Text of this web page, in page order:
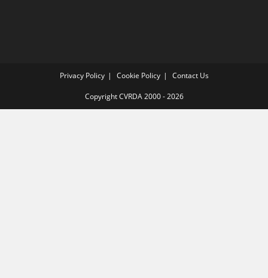
Privacy Policy Cookie Policy Contact Us
Copyright CVRDA 2000 - 2026